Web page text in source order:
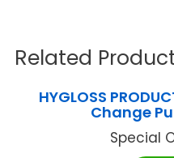
Related
HYGLOSS
Change
Special